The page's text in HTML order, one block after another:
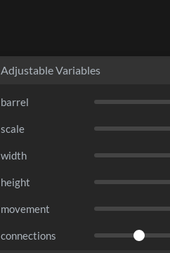
Adjustable Variables
barrel
scale
width
height
movement
connections